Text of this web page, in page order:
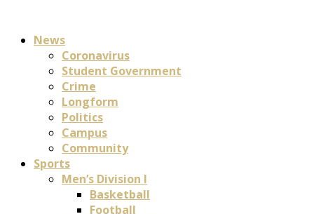
News
Coronavirus
Student Government
Crime
Longform
Politics
Campus
Community
Sports
Men’s Division I
Basketball
Football